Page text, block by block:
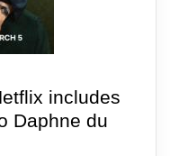
includes
Daphne du